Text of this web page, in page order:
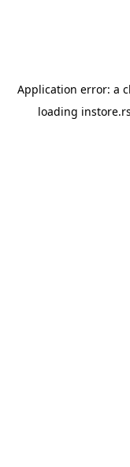
Application error: a
loading instore.rs